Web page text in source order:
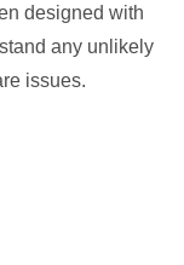
designed with
any unlikely
issues.